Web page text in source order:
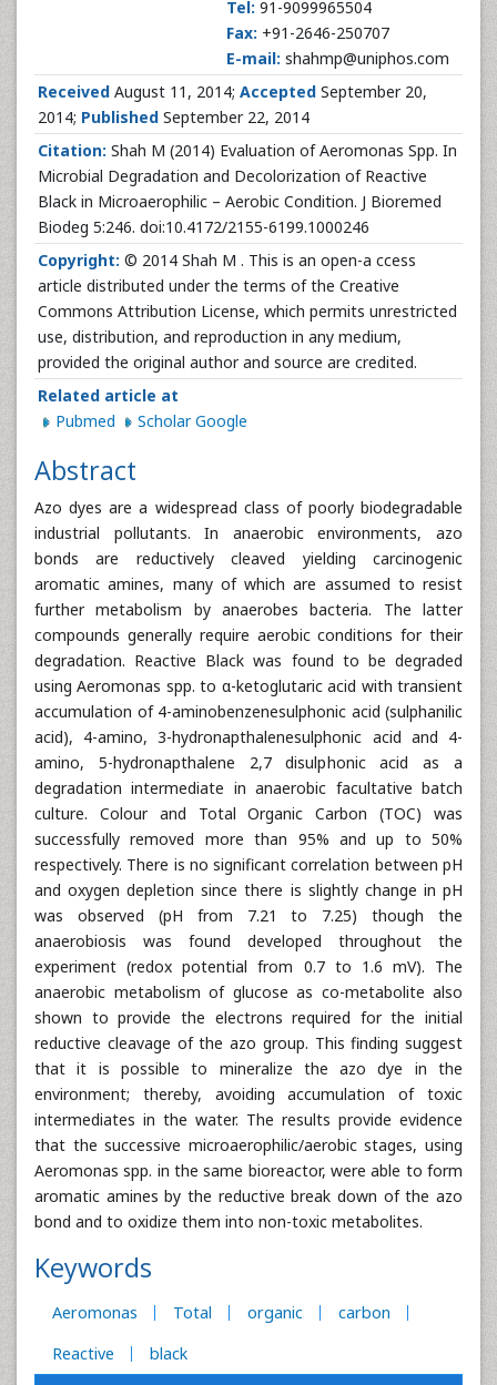
Tel: 91-9099965504
Fax: +91-2646-250707
E-mail: shahmp@uniphos.com
Received August 11, 2014; Accepted September 20,
2014; Published September 22, 2014
Citation: Shah M (2014) Evaluation of Aeromonas Spp. In
Microbial Degradation and Decolorization of Reactive
Black in Microaerophilic – Aerobic Condition. J Bioremed
Biodeg 5:246. doi:10.4172/2155-6199.1000246
Copyright: © 2014 Shah M . This is an open-a ccess
article distributed under the terms of the Creative
Commons Attribution License, which permits unrestricted
use, distribution, and reproduction in any medium,
provided the original author and source are credited.
Related article at
Pubmed
Scholar Google
Abstract
Azo dyes are a widespread class of poorly biodegradable
industrial pollutants. In anaerobic environments, azo
bonds are reductively cleaved yielding carcinogenic
aromatic amines, many of which are assumed to resist
further metabolism by anaerobes bacteria. The latter
compounds generally require aerobic conditions for their
degradation. Reactive Black was found to be degraded
using Aeromonas spp. to α-ketoglutaric acid with transient
accumulation of 4-aminobenzenesulphonic acid (sulphanilic
acid), 4-amino, 3-hydronapthalenesulphonic acid and 4-
amino, 5-hydronapthalene 2,7 disulphonic acid as a
degradation intermediate in anaerobic facultative batch
culture. Colour and Total Organic Carbon (TOC) was
successfully removed more than 95% and up to 50%
respectively. There is no significant correlation between pH
and oxygen depletion since there is slightly change in pH
was observed (pH from 7.21 to 7.25) though the
anaerobiosis was found developed throughout the
experiment (redox potential from 0.7 to 1.6 mV). The
anaerobic metabolism of glucose as co-metabolite also
shown to provide the electrons required for the initial
reductive cleavage of the azo group. This finding suggest
that it is possible to mineralize the azo dye in the
environment; thereby, avoiding accumulation of toxic
intermediates in the water. The results provide evidence
that the successive microaerophilic/aerobic stages, using
Aeromonas spp. in the same bioreactor, were able to form
aromatic amines by the reductive break down of the azo
bond and to oxidize them into non-toxic metabolites.
Keywords
Aeromonas Total organic
carbon
Reactive
black